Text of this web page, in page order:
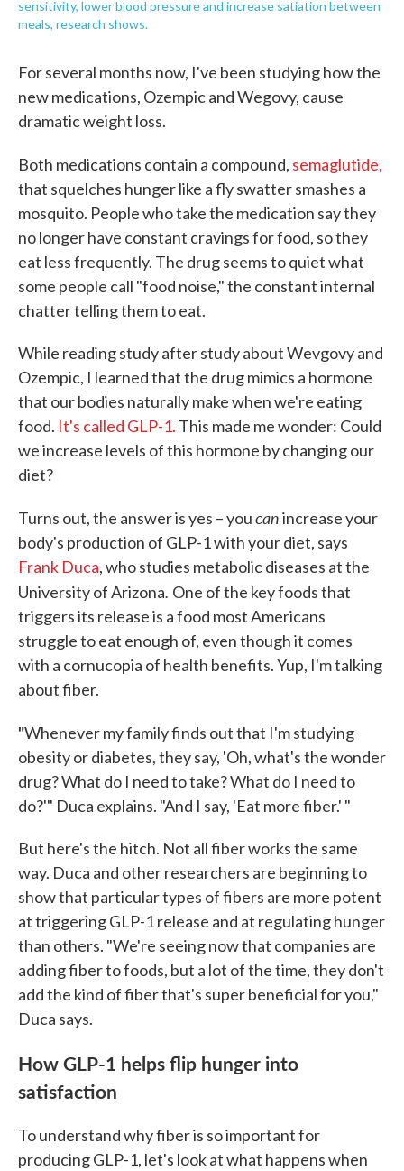
sensitivity, lower blood pressure and increase satiation between
meals, research shows.
For several months now, I've been studying how the
new medications, Ozempic and Wegovy, cause
dramatic weight loss.
Both medications contain a compound, semaglutide,
that squelches hunger like a fly swatter smashes a
mosquito. People who take the medication say they
no longer have constant cravings for food, so they
eat less frequently. The drug seems to quiet what
some people call "food noise," the constant internal
chatter telling them to eat.
While reading study after study about Wevgovy and
Ozempic, I learned that the drug mimics a hormone
that our bodies naturally make when we're eating
food. It's called GLP-1. This made me wonder: Could
we increase levels of this hormone by changing our
diet?
Turns out, the answer is yes – youcanincrease your
body's production of GLP-1 with your diet, says
Frank Duca, who studies metabolic diseases at the
University of Arizona. One of the key foods that
triggers its release is a food most Americans
struggle to eat enough of, even though it comes
with a cornucopia of health benefits. Yup, I'm talking
about fiber.
"Whenever my family finds out that I'm studying
obesity or diabetes, they say, 'Oh, what's the wonder
drug? What do I need to take? What do I need to
do?'" Duca explains. "And I say, 'Eat more fiber.' "
But here's the hitch. Not all fiber works the same
way. Duca and other researchers are beginning to
show that particular types of fibers are more potent
at triggering GLP-1 release and at regulating hunger
than others. "We're seeing now that companies are
adding fiber to foods, but a lot of the time, they don't
add the kind of fiber that's super beneficial for you,"
Duca says.
How GLP-1 helps flip hunger into
satisfaction
To understand why fiber is so important for
producing GLP-1, let's look at what happens when